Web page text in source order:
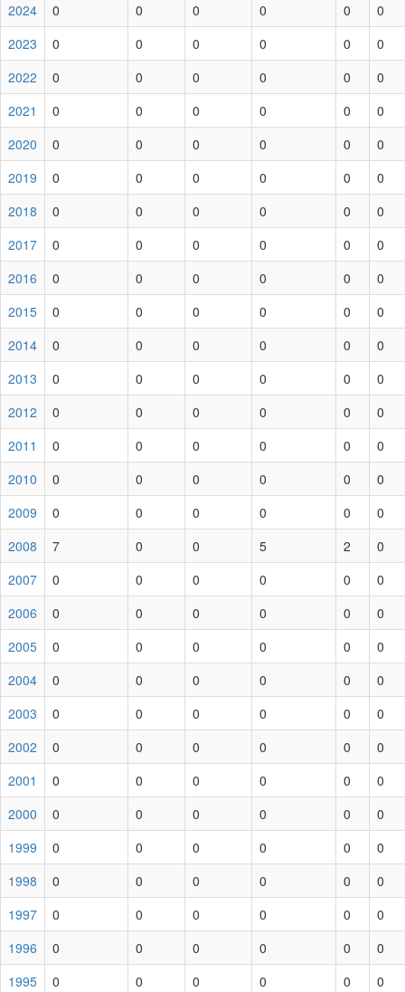
2024 0 0 0 0 0
0
2023
0 0 0 0 0
0
2022
0 0 0 0 0
0
2021
0 0 0 0 0
0
2020
0 0 0 0 0
0
2019
0 0 0 0 0
0
2018
0 0 0 0 0
0
2017
0 0 0 0 0
0
2016
0 0 0 0 0
0
2015
0 0 0 0 0
0
2014
0 0 0 0 0
0
2013
0 0 0 0 0
0
2012
0 0 0 0 0
0
2011
0 0 0 0 0
0
2010
0 0 0 0 0
0
2009
0 0 0 0 0
0
2008
7 0 0 5 2
0
2007
0 0 0 0 0
0
2006
0 0 0 0 0
0
2005
0 0 0 0 0
0
2004
0 0 0 0 0
0
2003
0 0 0 0 0
0
2002
0 0 0 0 0
0
2001
0 0 0 0 0
0
2000
0 0 0 0 0
0
1999
0 0 0 0 0
0
1998
0 0 0 0 0
0
1997
0 0 0 0 0
0
1996
0 0 0 0 0
0
1995
0 0 0 0 0
0